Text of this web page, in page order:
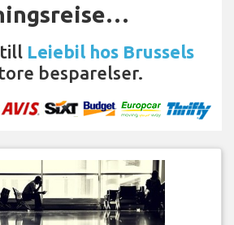
Leiebil hos Brussels
besparelser.